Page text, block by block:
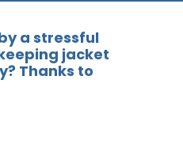
a stressful
jacket
Thanks to